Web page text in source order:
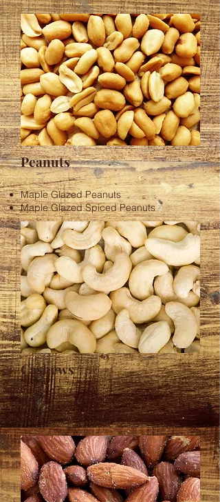
Peanuts
Maple Glazed Peanuts
Maple Glazed Spiced Peanuts
Cashews
Maple Glazed Cashews
Maple Glazed Spiced Cashews